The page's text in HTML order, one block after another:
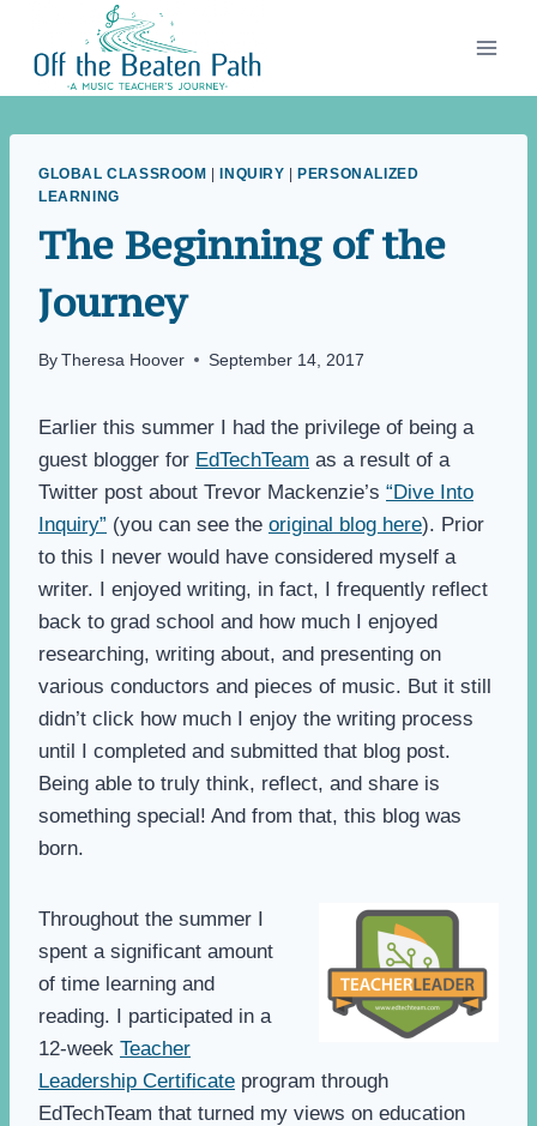
content
GLOBAL CLASSROOM INQUIRY
PERSONALIZED
LEARNING
The Beginning of the
Journey
By Theresa Hoover September 14, 2017
Earlier this summer I had the privilege of being a
guest blogger for EdTechTeam as a result of a
Twitter post about Trevor Mackenzie’s “Dive Into
Inquiry” (you can see the original blog here). Prior
to this I never would have considered myself a
writer. I enjoyed writing, in fact, I frequently reflect
back to grad school and how much I enjoyed
researching, writing about, and presenting on
various conductors and pieces of music. But it still
didn’t click how much I enjoy the writing process
until I completed and submitted that blog post.
Being able to truly think, reflect, and share is
something special! And from that, this blog was
born.
Throughout the summer I
spent a significant amount
of time learning and
reading. I participated in a
12-week Teacher
Leadership Certificate program through
EdTechTeam that turned my views on education